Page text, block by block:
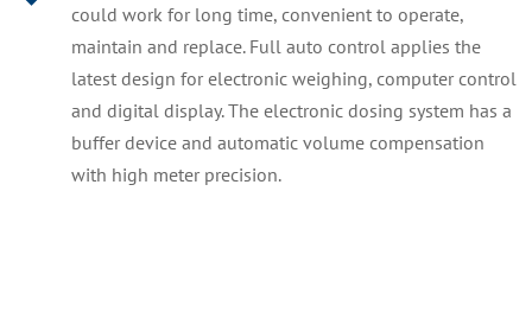
could work for long time, convenient to operate,
maintain and replace. Full auto control applies the
latest design for electronic weighing, computer control
and digital display. The electronic dosing system has a
buffer device and automatic volume compensation
with high meter precision.